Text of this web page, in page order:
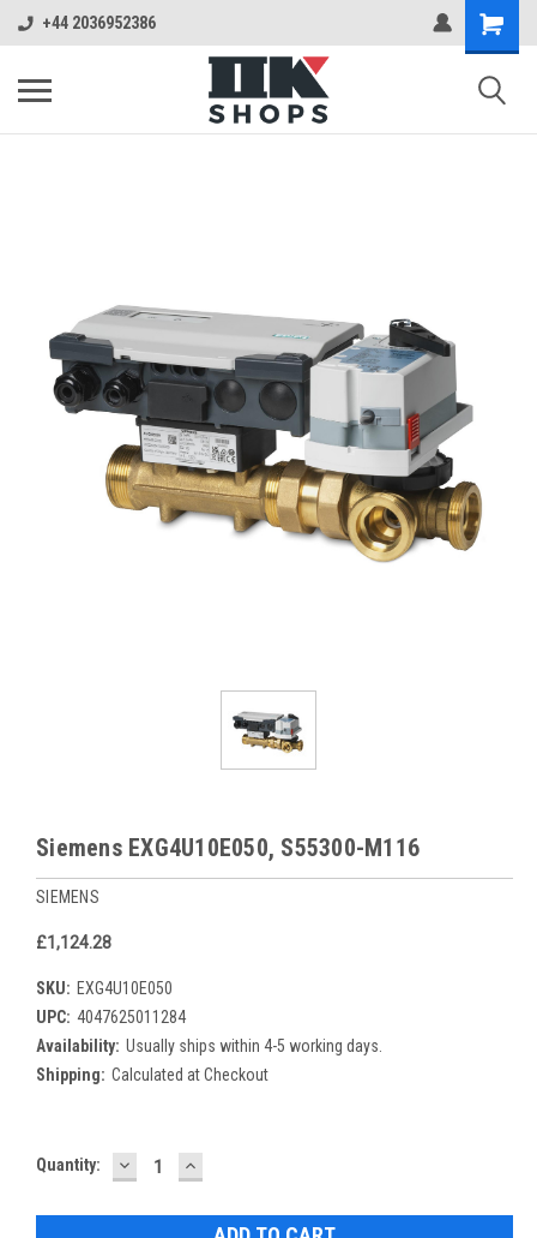
+44 2036952386
Siemens EXG4U10E050, S55300-M116
SIEMENS
£1,124.28
SKU: EXG4U10E050
UPC: 4047625011284
Availability: Usually ships within 4-5 working days.
Shipping: Calculated at Checkout
Current
Quantity: DECREASE
QUANTITY:
INCREASE
QUANTITY: